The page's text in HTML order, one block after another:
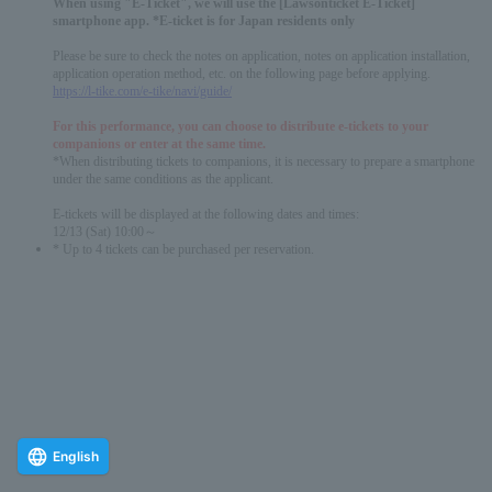
When using "E-Ticket", we will use the [Lawsonticket E-Ticket]
smartphone app. *E-ticket is for Japan residents only
Please be sure to check the notes on application, notes on application installation,
application operation method, etc. on the following page before applying.
https://l-tike.com/e-tike/navi/guide/
For this performance, you can choose to distribute e-tickets to your
companions or enter at the same time.
*When distributing tickets to companions, it is necessary to prepare a smartphone
under the same conditions as the applicant.
E-tickets will be displayed at the following dates and times:
12/13 (Sat) 10:00～
* Up to 4 tickets can be purchased per reservation.
English